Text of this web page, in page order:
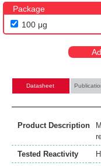
Package
100 μg
Datasheet
Product Description
Tested Reactivity